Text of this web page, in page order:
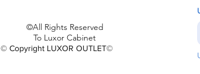
©All Rights Reserved
To Luxor Cabinet
© Copyright LUXOR OUTLET©